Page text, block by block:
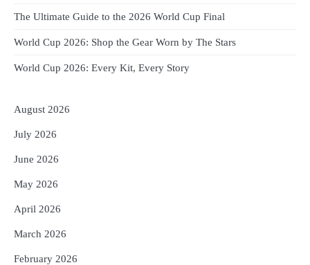
The Ultimate Guide to the 2026 World Cup Final
World Cup 2026: Shop the Gear Worn by The Stars
World Cup 2026: Every Kit, Every Story
August 2026
July 2026
June 2026
May 2026
April 2026
March 2026
February 2026